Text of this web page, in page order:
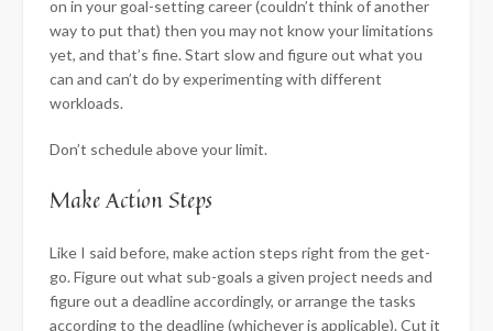
on in your goal-setting career (couldn’t think of another
way to put that) then you may not know your limitations
yet, and that’s fine. Start slow and figure out what you
can and can’t do by experimenting with different
workloads.
Don’t schedule above your limit.
​Make Action Steps
Like I said before, make action steps right from the get-
go. Figure out what sub-goals a given project needs and
figure out a deadline accordingly, or arrange the tasks
according to the deadline (whichever is applicable). Cut it